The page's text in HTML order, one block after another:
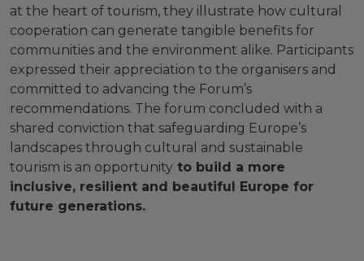
at the heart of tourism, they illustrate how cultural
cooperation can generate tangible benefits for
communities and the environment alike. Participants
expressed their appreciation to the organisers and
committed to advancing the Forum’s
recommendations. The forum concluded with a
shared conviction that safeguarding Europe’s
landscapes through cultural and sustainable
tourism is an opportunity to build a more
inclusive, resilient and beautiful Europe for
future generations.